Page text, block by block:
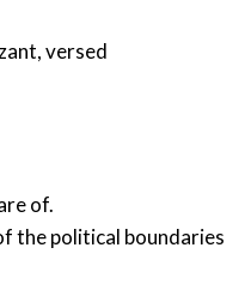
,versed
of.
the political boundaries